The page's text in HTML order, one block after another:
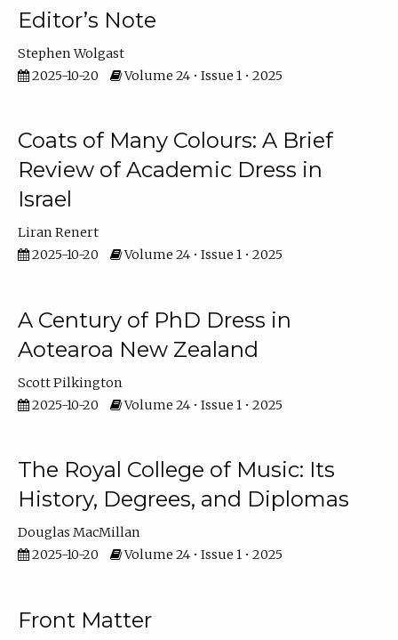
Editor’s Note
Stephen Wolgast
2025-10-20
Volume 24 • Issue 1 • 2025
Coats of Many Colours: A Brief
Review of Academic Dress in
Israel
Liran Renert
2025-10-20
Volume 24 • Issue 1 • 2025
A Century of PhD Dress in
Aotearoa New Zealand
Scott Pilkington
2025-10-20
Volume 24 • Issue 1 • 2025
The Royal College of Music: Its
History, Degrees, and Diplomas
Douglas MacMillan
2025-10-20
Volume 24 • Issue 1 • 2025
Front Matter